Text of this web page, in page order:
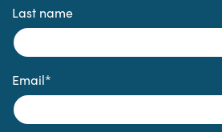
Last name
Email*